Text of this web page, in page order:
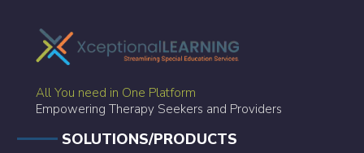
All You need in One Platform
Empowering Therapy Seekers and Providers
SOLUTIONS/PRODUCTS